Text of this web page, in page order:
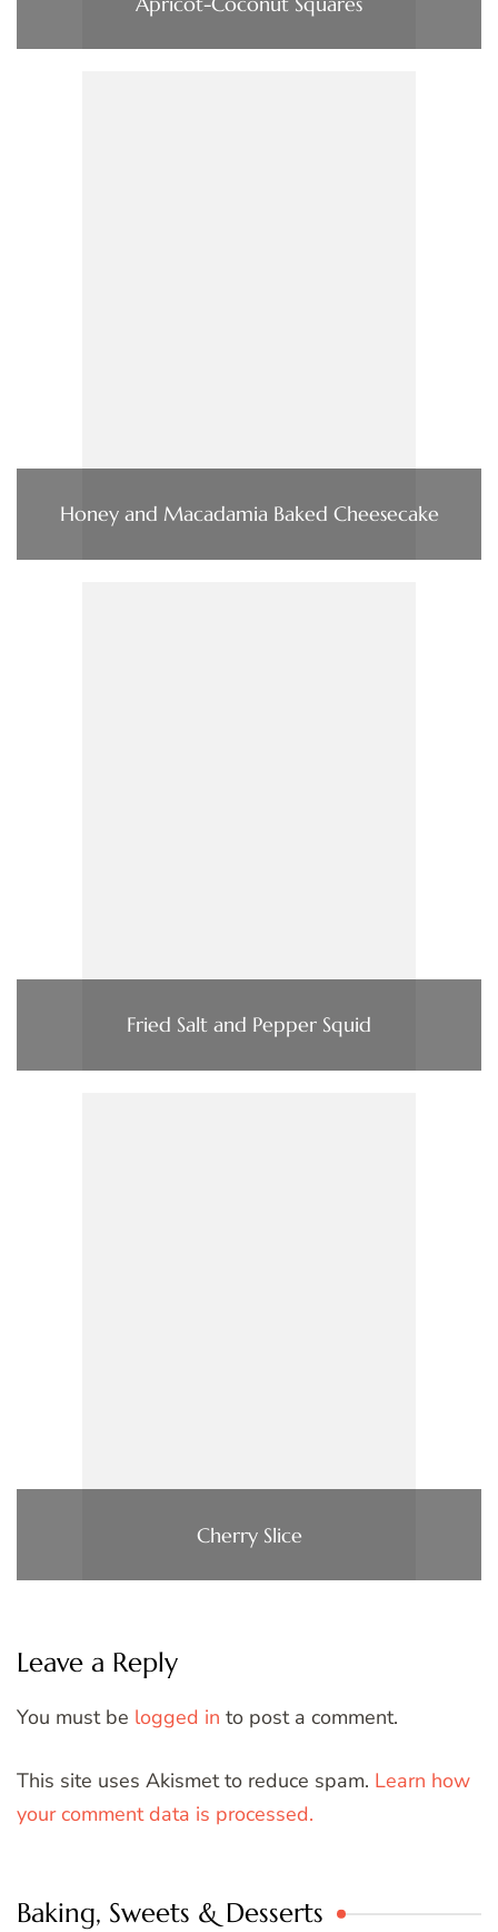
Honey and Macadamia Baked Cheesecake
Fried Salt and Pepper Squid
Cherry Slice
Leave a Reply
You must be logged in to post a comment.
This site uses Akismet to reduce spam. Learn how
your comment data is processed.
Baking, Sweets & Desserts